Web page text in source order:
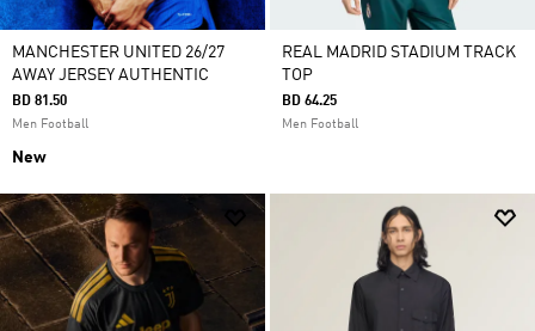
MANCHESTER UNITED 26/27
AWAY JERSEY AUTHENTIC
BD 81.50
Men Football
New
REAL MADRID STADIUM TRACK
TOP
BD 64.25
Men Football